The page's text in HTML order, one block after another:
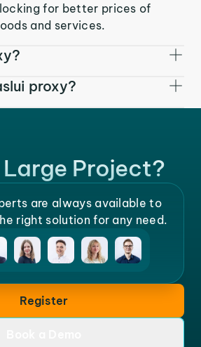
for better prices of
and services.
proxy?
Large Project?
are always available to
right solution for any need.
Register